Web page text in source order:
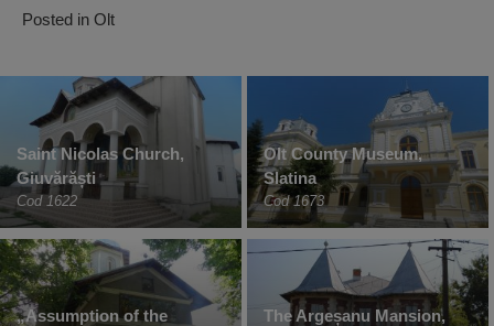
Posted in Olt
Saint Nicolas Church,
Giuvărăști
Cod 1622
Olt County Museum,
Slatina
Cod 1673
„Assumption of the
The Argeșanu Mansion,